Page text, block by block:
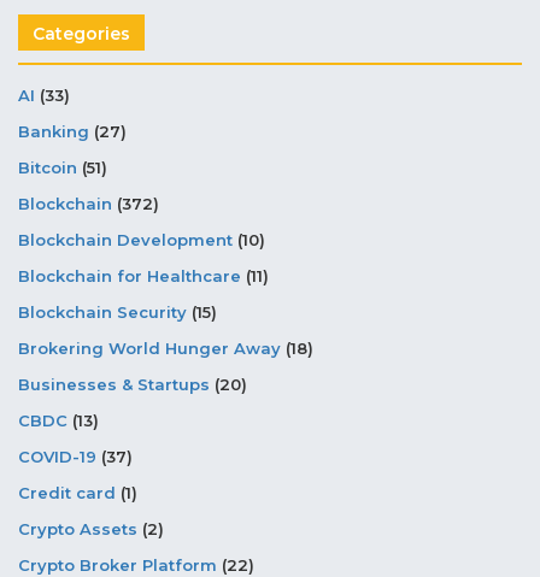
Categories
AI (33)
Banking (27)
Bitcoin (51)
Blockchain (372)
Blockchain Development (10)
Blockchain for Healthcare (11)
Blockchain Security (15)
Brokering World Hunger Away (18)
Businesses & Startups (20)
CBDC (13)
COVID-19 (37)
Credit card (1)
Crypto Assets (2)
Crypto Broker Platform (22)